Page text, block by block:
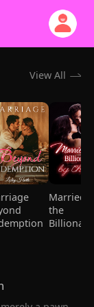
View All
Married
the